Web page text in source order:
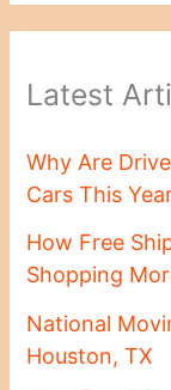
Latest
Why Are
Cars This
How Free
Shopping
National
Houston, TX